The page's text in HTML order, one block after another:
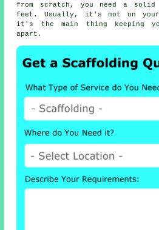
from scratch, you need a solid
feet. Usually, it's not on your
it's the main thing keeping
apart.